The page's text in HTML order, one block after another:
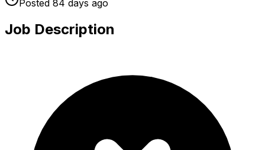
Posted 84 days ago
Job Description